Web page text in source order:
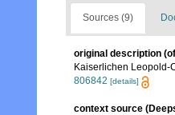
Sources (9)
original description (of
Kaiserlichen Leopold-
806842 [details]
context source